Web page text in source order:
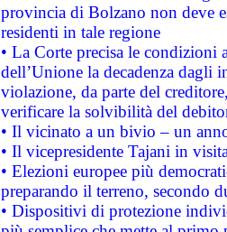
provincia di Bolzano non deve
residenti in tale regione
• La Corte precisa le
dell’Unione la decadenza dagli
violazione, da parte del
verificare la solvibilità del
• Il vicinato a un bivio – un
• Il vicepresidente Tajani in
• Elezioni europee più
preparando il terreno, secondo
• Dispositivi di protezione